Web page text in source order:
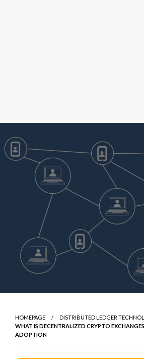
HOMEPAGE
DISTRIBUTED LEDGER
WHAT IS DECENTRALIZED CRYPTO
ADOPTION